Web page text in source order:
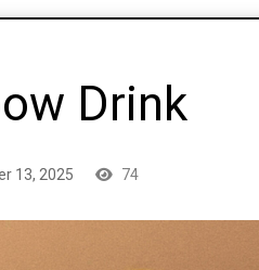
Drink
13, 2025 74